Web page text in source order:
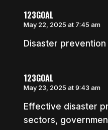
123GOAL
May 22, 2025 at 7:45 am
Disaster prevention
123GOAL
May 23, 2025 at 9:43 am
Effective disaster
sectors,